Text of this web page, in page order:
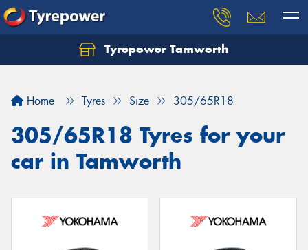
Tyrepower Tamworth
Home Tyres Size 305/65R18
305/65R18 Tyres for your
car in Tamworth
Let us know what you need, and our team will
Your details